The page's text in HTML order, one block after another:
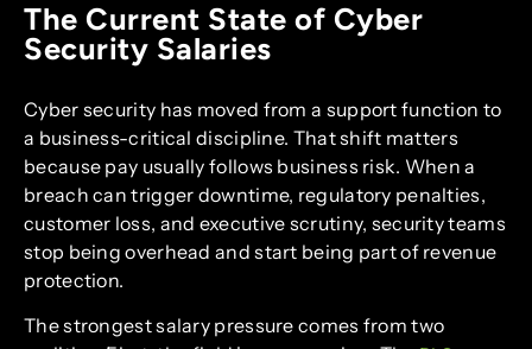
The Current State of Cyber
Security Salaries
Cyber security has moved from a support function to
a business-critical discipline. That shift matters
because pay usually follows business risk. When a
breach can trigger downtime, regulatory penalties,
customer loss, and executive scrutiny, security teams
stop being overhead and start being part of revenue
protection.
The strongest salary pressure comes from two